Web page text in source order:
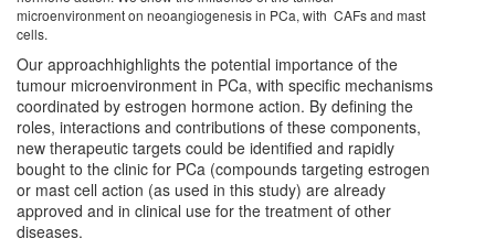
microenvironment on neoangiogenesis in PCa, with CAFs and mast
cells.
Our approachhighlights the potential importance of the
tumour microenvironment in PCa, with specific mechanisms
coordinated by estrogen hormone action. By defining the
roles, interactions and contributions of these components,
new therapeutic targets could be identified and rapidly
bought to the clinic for PCa (compounds targeting estrogen
or mast cell action (as used in this study) are already
approved and in clinical use for the treatment of other
diseases.